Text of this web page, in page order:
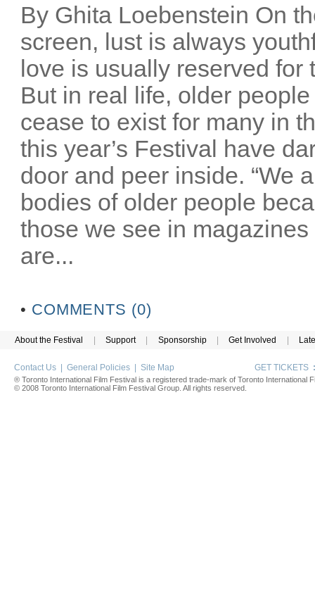
By Ghita Loebenstein On
screen, lust is always
love is usually reserved
But in real life, older
cease to exist for many in
this year’s Festival have
door and peer inside. “We
bodies of older people
those we see in
are...
• COMMENTS (0)
About the Festival | Support | Sponsorship | Get Involved |
Contact Us General Policies Site Map GET TICKETS :
® Toronto International Film Festival is a registered trade-mark of Toronto International
© 2008 Toronto International Film Festival Group. All rights reserved.